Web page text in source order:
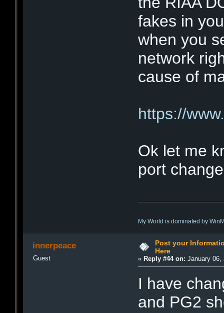
fakes in
when you
network
cause of
https://
Ok let me
port
My World is dominated by
innerpeace
Guest
Post your
Here
«Reply #44 on: January 06,
I have
and PG2